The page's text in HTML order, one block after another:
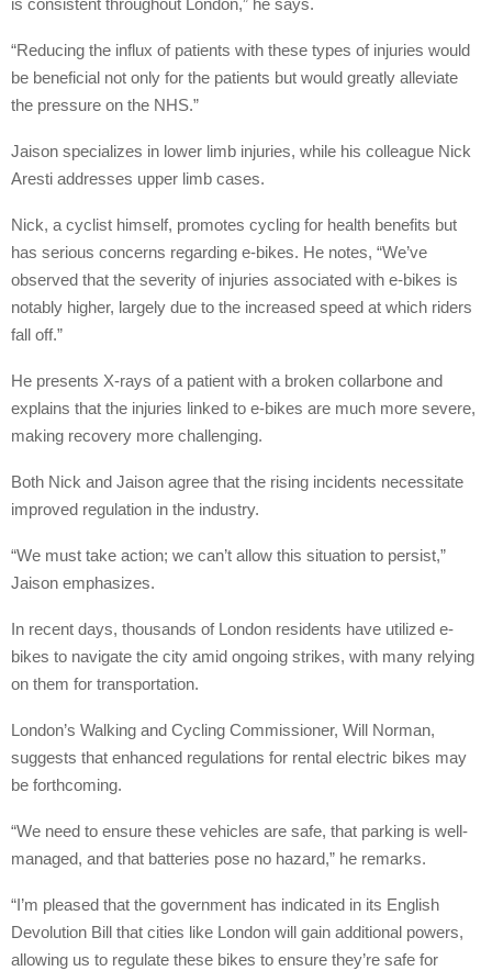
“Reducing the influx of patients with these types of injuries would
be beneficial not only for the patients but would greatly alleviate
the pressure on the NHS.”
Jaison specializes in lower limb injuries, while his colleague Nick
Aresti addresses upper limb cases.
Nick, a cyclist himself, promotes cycling for health benefits but
has serious concerns regarding e-bikes. He notes, “We’ve
observed that the severity of injuries associated with e-bikes is
notably higher, largely due to the increased speed at which riders
fall off.”
He presents X-rays of a patient with a broken collarbone and
explains that the injuries linked to e-bikes are much more severe,
making recovery more challenging.
Both Nick and Jaison agree that the rising incidents necessitate
improved regulation in the industry.
“We must take action; we can’t allow this situation to persist,”
Jaison emphasizes.
In recent days, thousands of London residents have utilized e-
bikes to navigate the city amid ongoing strikes, with many relying
on them for transportation.
London’s Walking and Cycling Commissioner, Will Norman,
suggests that enhanced regulations for rental electric bikes may
be forthcoming.
“We need to ensure these vehicles are safe, that parking is well-
managed, and that batteries pose no hazard,” he remarks.
“I’m pleased that the government has indicated in its English
Devolution Bill that cities like London will gain additional powers,
allowing us to regulate these bikes to ensure they’re safe for